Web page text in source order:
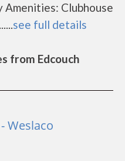
Amenities: Clubhouse
see full details
from Edcouch
Weslaco